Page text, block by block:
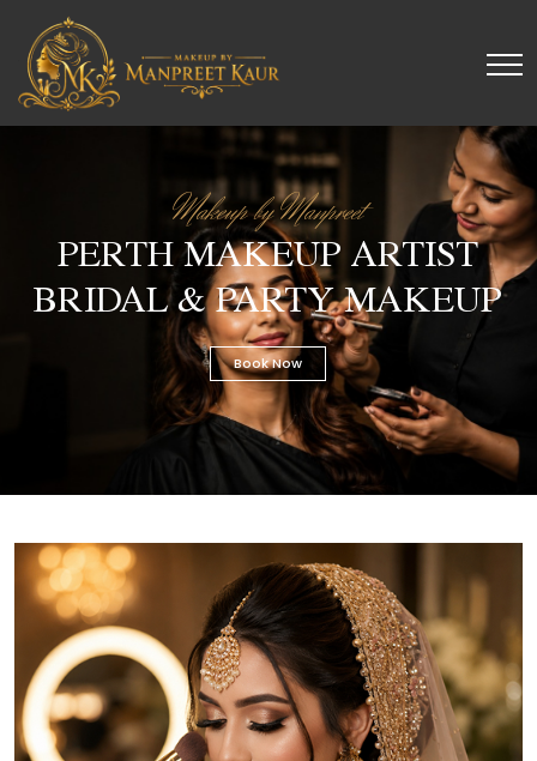
Makeup by Manpreet
BRIDAL & PARTY MAKEUP
PERTH MAKEUP ARTIST